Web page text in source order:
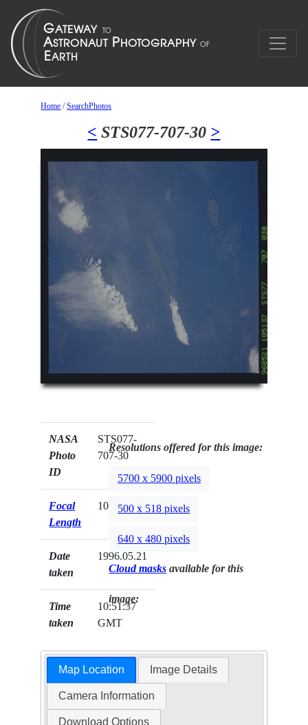
Home /SearchPhotos
< STS077-707-30 >
NASA
Photo
ID
STS077-
707-30
Focal
Length
100mm
Date
taken
1996.05.21
Time
taken
10:51:37
GMT
Resolutions offered for this image:
5700 x 5900 pixels
500 x 518 pixels
640 x 480 pixels
Cloud masks available for this
image:
Map Location Image Details
Camera Information
Download Options